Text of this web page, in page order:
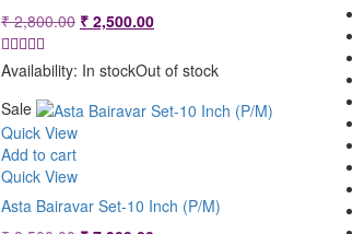
₹2,800.00 Original
was:
₹2,500.00Current
is:
Availability: In stockOut of stock
Sale
Quick View
Add to cart
Quick View
Asta Bairavar Set-10 Inch (P/M)